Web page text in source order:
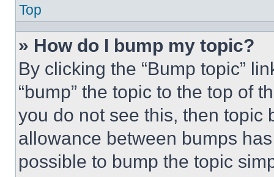
Top
» How do I bump my topic?
By clicking the “Bump topic”
“bump” the topic to the top of
you do not see this, then topic
allowance between bumps
possible to bump the topic